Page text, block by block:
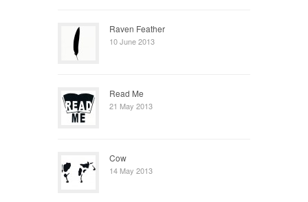
Raven Feather
10 June 2013
Read Me
21 May 2013
Cow
14 May 2013